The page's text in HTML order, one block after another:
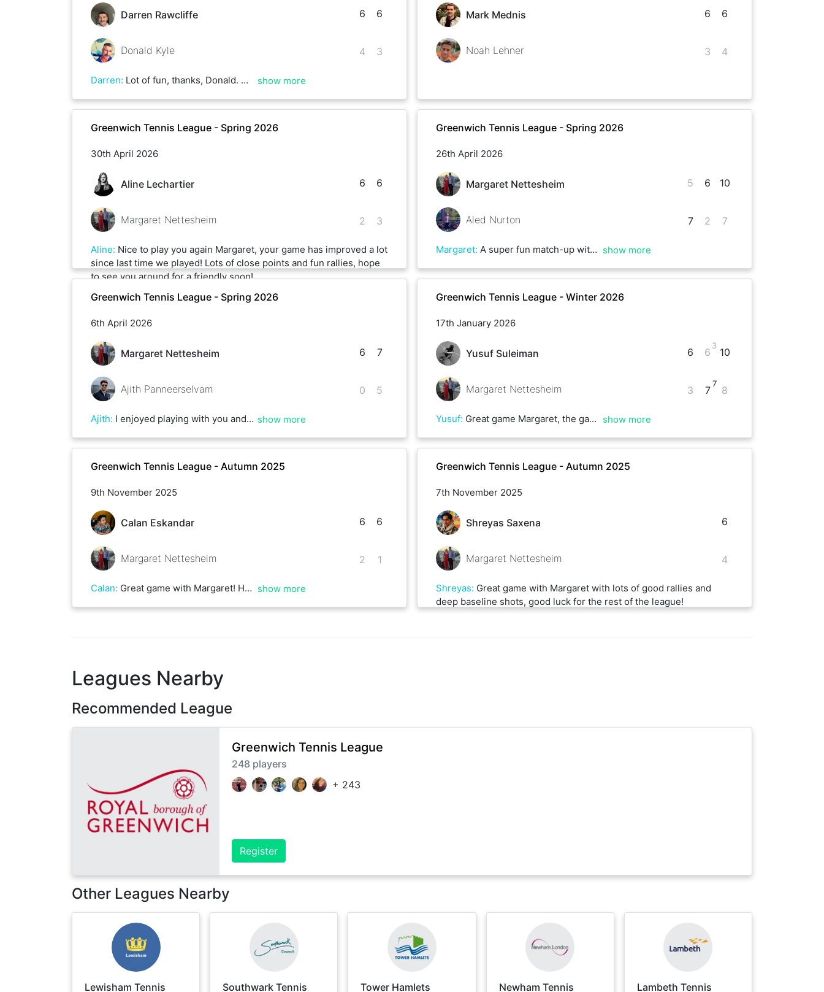
Darren Rawcliffe
Donald Kyle
6
4
6
3
Darren: Lot of fun, thanks, Donald. Not sure how we both kept going. show more
Mark Mednis
Noah Lehner
6
3
6
4
Greenwich Tennis League - Spring 2026
30th April 2026
Aline Lechartier
Margaret Nettesheim
6
2
6
3
Aline: Nice to play you again Margaret, your game has improved a lot
since last time we played! Lots of close points and fun rallies, hope
to see you around for a friendly soon!
Greenwich Tennis League - Spring 2026
26th April 2026
Margaret Nettesheim
Aled Nurton
5
7
6
2
10
7
Margaret: A super fun match-up with great rallies, competitive till the very end. Great playing with you! show more
Greenwich Tennis League - Spring 2026
6th April 2026
Margaret Nettesheim
Ajith Panneerselvam
6
0
7
5
Ajith: I enjoyed playing with you and impressed by your control and the backhand shots you play. Looking forward to playing more :) show more
Greenwich Tennis League - Winter 2026
17th January 2026
Yusuf Suleiman
Margaret Nettesheim
6
3
6
3
7
7
10
8
Yusuf: Great game Margaret, the game was so long we had to play over 2 weekends. One of the best games I’ve played so far. Good luck for the rest of your games show more
Greenwich Tennis League - Autumn 2025
9th November 2025
Calan Eskandar
Margaret Nettesheim
6
2
6
1
Calan: Great game with Margaret! Had some decent rallies despite windy conditions! show more
Greenwich Tennis League - Autumn 2025
7th November 2025
Shreyas Saxena
Margaret Nettesheim
6
4
Shreyas: Great game with Margaret with lots of good rallies and
deep baseline shots, good luck for the rest of the league!
Leagues Nearby
Recommended League
Greenwich Tennis League
248 players
+ 243
Register
Other Leagues Nearby
Lewisham Tennis Southwark Tennis Tower Hamlets Newham Tennis Lambeth Tennis